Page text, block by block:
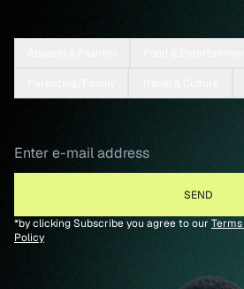
*by clicking Subscribe you agree to our
Policy